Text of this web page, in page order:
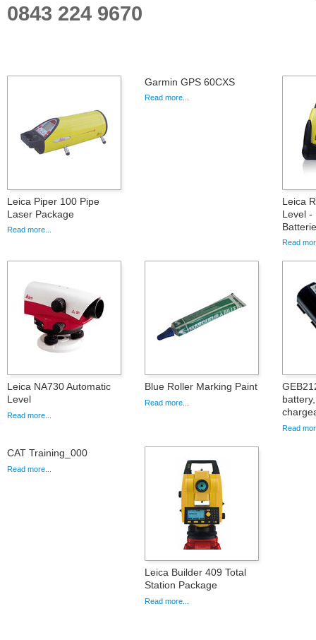
0843 224 9670
Leica Piper 100 Pipe
Laser Package
Read more...
Garmin GPS 60CXS
Read more...
Leica
Level -
Read
Leica NA730 Automatic
Level
Read more...
Blue Roller Marking Paint
Read more...
Read
CAT Training_000
Read more...
Leica Builder 409 Total
Station Package
Read more...